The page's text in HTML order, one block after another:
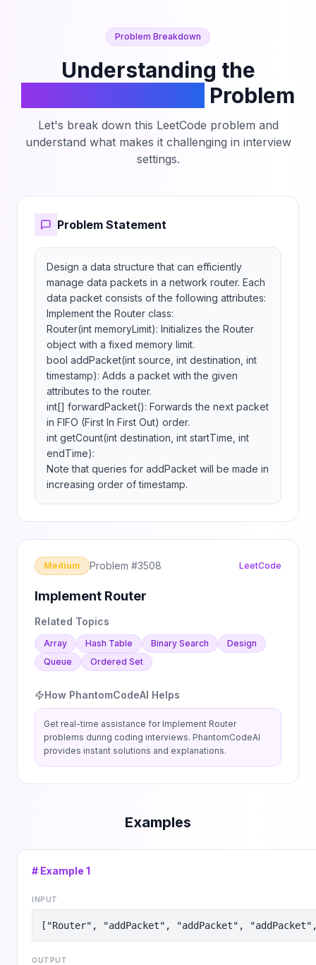
Problem Breakdown
Understanding the
Problem
Let's break down this LeetCode problem and
understand what makes it challenging in interview
settings.
Problem Statement
Design a data structure that can efficiently
manage data packets in a network router. Each
data packet consists of the following attributes:
Implement the Router class:
Router(int memoryLimit): Initializes the Router
object with a fixed memory limit.
bool addPacket(int source, int destination, int
timestamp): Adds a packet with the given
attributes to the router.
int[] forwardPacket(): Forwards the next packet
in FIFO (First In First Out) order.
int getCount(int destination, int startTime, int
endTime):
Note that queries for addPacket will be made in
increasing order of timestamp.
Medium Problem #3508 LeetCode
Implement Router
Related Topics
Array Hash Table Binary Search
Design
Queue
Ordered Set
How PhantomCodeAI Helps
Get real-time assistance for Implement Router
problems during coding interviews. PhantomCodeAI
provides instant solutions and explanations.
Examples
# Example 1
INPUT
["Router", "addPacket", "addPacket",
OUTPUT